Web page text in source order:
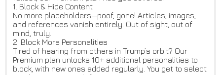
1. Block & Hide Content
No more placeholders—poof, gone! Articles, images,
and references vanish entirely. Out of sight, out of
mind, truly.
2. Block More Personalities
Tired of hearing from others in Trump’s orbit? Our
Premium plan unlocks 10+ additional personalities to
block, with new ones added regularly. You get to select